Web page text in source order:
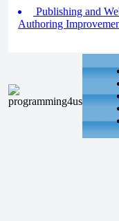
Publishing and
Authoring